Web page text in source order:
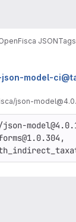
JSONTags
model-
json-